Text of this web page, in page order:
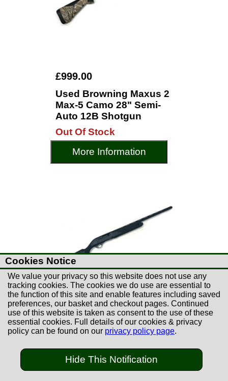
£999.00
Used Browning Maxus 2
Max-5 Camo 28" Semi-
Auto 12B Shotgun
Out Of Stock
More Information
£149.00
Used Hatsan Escort 28"
Semi-Auto 12B Shotgun
Cookies Notice
We value your privacy so this website does not use any
tracking cookies. The cookies we do use are essential to
the function of this site and enable features including saved
preferences, our basket and checkout pages. Continued
use of this website is taken as consent to the use of these
essential cookies. Full details of our cookies & privacy
policy can be found on our privacy policy page.
Hide This Notification